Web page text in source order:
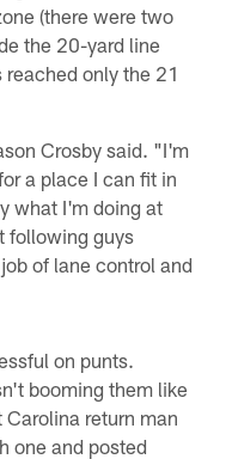
(there were two
the 20-yard line
only the 21
Crosby said. "I'm
a place I can fit in
what I'm doing at
following guys
of lane control and
on punts.
booming them like
return man
one and posted